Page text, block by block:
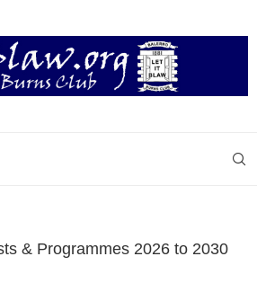
& Programmes 2026 to 2030